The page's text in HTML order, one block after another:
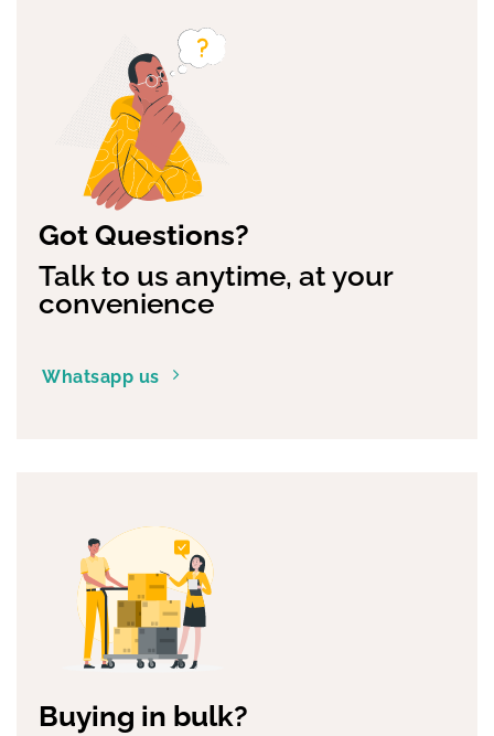
Got Questions?
Talk to us anytime, at your
convenience
Whatsapp us
Buying in bulk?